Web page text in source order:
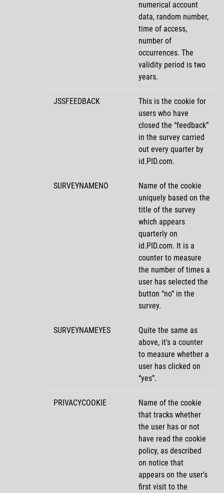
numerical account
data, random number,
time of access,
number of
occurrences. The
validity period is two
years.
JSSFEEDBACK
This is the cookie for
users who have
closed the feedback
in the survey carried
out every quarter by
id.PID.com.
SURVEYNAMENO
Name of the cookie
uniquely based on the
title of the survey
which appears
quarterly on
id.PID.com. It is a
counter to measure
the number of times a
user has selected the
button no in the
survey.
SURVEYNAMEYES
Quite the same as
above, it's a counter
to measure whether a
user has clicked on
yes .
PRIVACYCOOKIE
Name of the cookie
that tracks whether
the user has or not
have read the cookie
policy, as described
on notice that
appears on the user's
first visit to the